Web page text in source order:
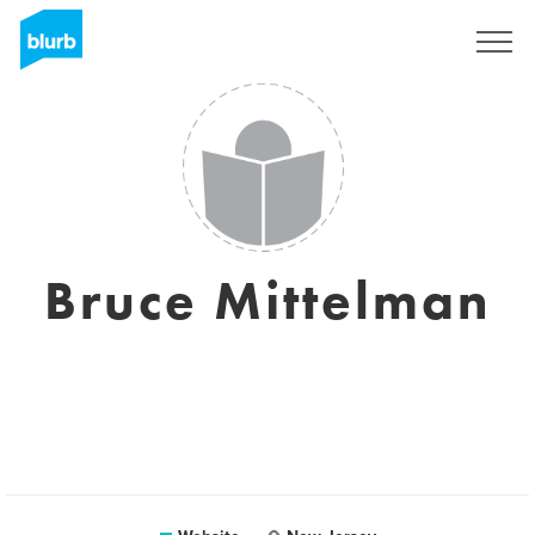
Bruce Mittelman